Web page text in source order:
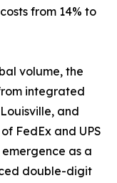
from 14% to
volume, the
integrated
and
FedEx and UPS
as a
double-digit